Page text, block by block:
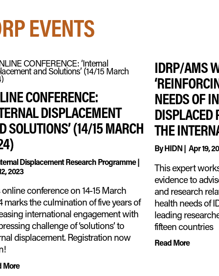
EVENTS
CONFERENCE:
DISPLACEMENT
SOLUTIONS’ (14/15 MARCH
Displacement Research Programme|
2023
conference on 14-15 March
marks the culmination of five years of
international engagement with
challenge of ‘solutions’ to
displacement. Registration now
More
IDRP/AMS
NEEDS OF
DISPLACED
THE
ByHIDN| Apr 19,
This expert
evidence to
and research
health needs of
leading
fifteen countries
Read More